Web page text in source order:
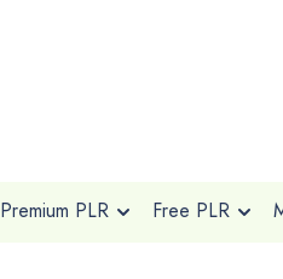
Premium PLR Free PLR